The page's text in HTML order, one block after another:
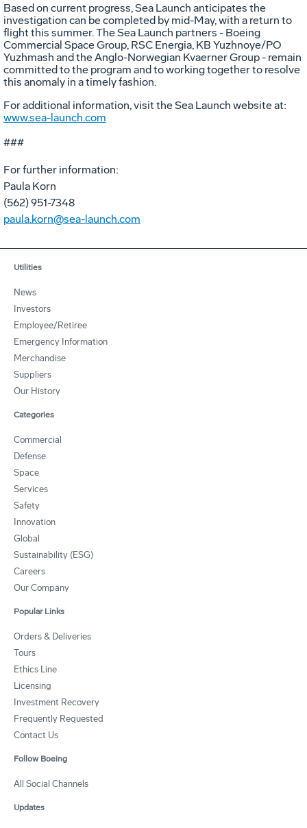
Based on current progress, Sea Launch anticipates the
investigation can be completed by mid-May, with a return to
flight this summer. The Sea Launch partners - Boeing
Commercial Space Group, RSC Energia, KB Yuzhnoye/PO
Yuzhmash and the Anglo-Norwegian Kvaerner Group - remain
committed to the program and to working together to resolve
this anomaly in a timely fashion.
For additional information, visit the Sea Launch website at:
www.sea-launch.com
###
For further information:
Paula Korn
(562) 951-7348
paula.korn@sea-launch.com
Utilities
News
Investors
Employee/Retiree
Emergency Information
Merchandise
Suppliers
Our History
Categories
Commercial
Defense
Space
Services
Safety
Innovation
Global
Sustainability (ESG)
Careers
Our Company
Popular Links
Orders & Deliveries
Tours
Ethics Line
Licensing
Investment Recovery
Frequently Requested
Contact Us
Follow Boeing
All Social Channels
Updates